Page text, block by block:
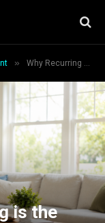
» Why Recurring Cleaning is the Secret to a Happier Home
is the